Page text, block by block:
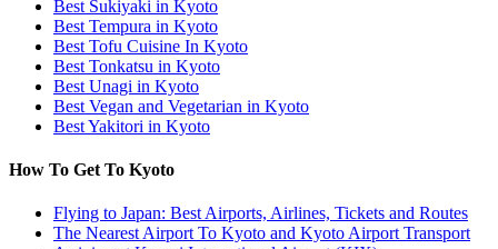
Best Sukiyaki in Kyoto
Best Tempura in Kyoto
Best Tofu Cuisine In Kyoto
Best Tonkatsu in Kyoto
Best Unagi in Kyoto
Best Vegan and Vegetarian in Kyoto
Best Yakitori in Kyoto
How To Get To Kyoto
Flying to Japan: Best Airports, Airlines, Tickets and Routes
The Nearest Airport To Kyoto and Kyoto Airport Transport